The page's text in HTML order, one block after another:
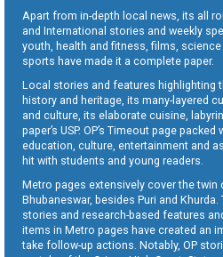
Apart from in-depth local news, its all
and International stories and weekly
youth, health and fitness, films,
sports have made it a complete paper.
Local stories and features highlighting
history and heritage, its many-layered
and culture, its elaborate cuisine,
paper’s USP. OP’s Timeout page
education, culture, entertainment and
hit with students and young readers.
Metro pages extensively cover the twin
Bhubaneswar, besides Puri and
stories and research-based features
items in Metro pages have created an
take follow-up actions. Notably, OP